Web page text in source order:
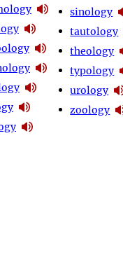
sinology
tautology
theology
typology
urology
zoology